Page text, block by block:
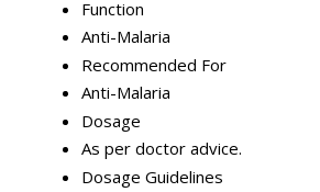
Function
Anti-Malaria
Recommended For
Anti-Malaria
Dosage
As per doctor advice.
Dosage Guidelines